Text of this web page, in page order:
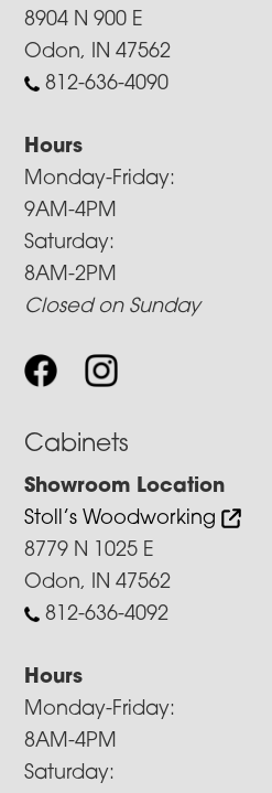
8904 N 900 E
Odon, IN 47562
812-636-4090
Hours
Monday-Friday:
9AM-4PM
Saturday:
8AM-2PM
Closed on Sunday
Cabinets
Showroom Location
Stoll’s Woodworking
8779 N 1025 E
Odon, IN 47562
812-636-4092
Hours
Monday-Friday:
8AM-4PM
Saturday: